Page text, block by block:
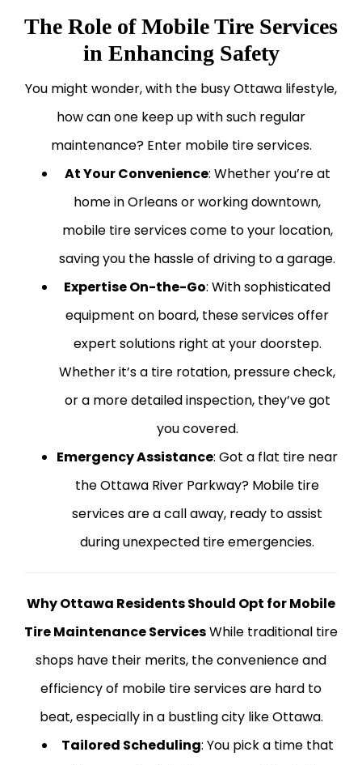
The Role of Mobile Tire Services
in Enhancing Safety
You might wonder, with the busy Ottawa lifestyle,
how can one keep up with such regular
maintenance? Enter mobile tire services.
At Your Convenience: Whether you’re at
home in Orleans or working downtown,
mobile tire services come to your location,
saving you the hassle of driving to a garage.
Expertise On-the-Go: With sophisticated
equipment on board, these services offer
expert solutions right at your doorstep.
Whether it’s a tire rotation, pressure check,
or a more detailed inspection, they’ve got
you covered.
Emergency Assistance: Got a flat tire near
the Ottawa River Parkway? Mobile tire
services are a call away, ready to assist
during unexpected tire emergencies.
Why Ottawa Residents Should Opt for Mobile
Tire Maintenance ServicesWhile traditional tire
shops have their merits, the convenience and
efficiency of mobile tire services are hard to
beat, especially in a bustling city like Ottawa.
Tailored Scheduling: You pick a time that